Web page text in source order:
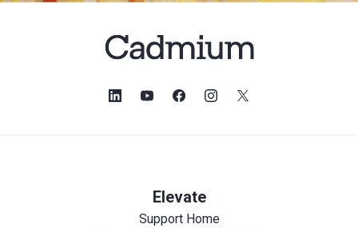
Elevate
Support Home